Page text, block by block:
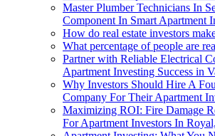
Master Plumber Technicians In
Component In Smart Apartment
How do real estate investors
What percentage of people are
Partner with Reliable Electrical
Apartment Investing Success in
Why Investors Should Hire A
Company For Their Apartment
Maximizing ROI: Fire Damage
For Apartment Investors In